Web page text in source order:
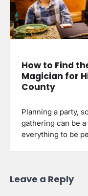
How to Find
Magician for
County
Planning a party,
gathering can be
everything to be
Leave a Reply